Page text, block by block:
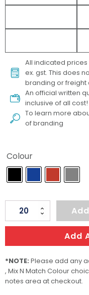
All indicated prices
ex. gst. This does
branding or freight
An official written
inclusive of all cost!
To learn more
of branding
Colour
Men's
Active
quantity
Add
*NOTE: Please add any
, Mix N Match Colour
notes area at checkout.